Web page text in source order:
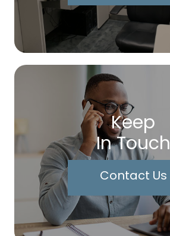
Keep
In Touch
Contact Us